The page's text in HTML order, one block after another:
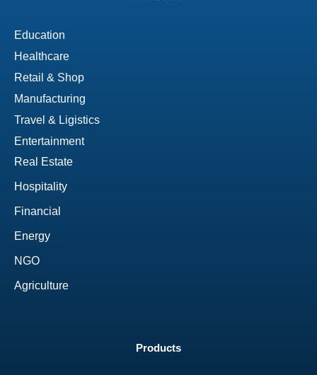
Education
Healthcare
Retail & Shop
Manufacturing
Travel & Ligistics
Entertainment
Real Estate
Hospitality
Financial
Energy
NGO
Agriculture
Products